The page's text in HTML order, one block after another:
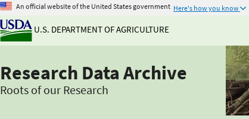
An official website of the United States government Here's how you know
U.S. DEPARTMENT OF AGRICULTURE
Research Data Archive
Roots of our Research